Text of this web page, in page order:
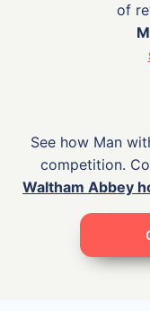
of
See how Man
competition.
Waltham Abbey